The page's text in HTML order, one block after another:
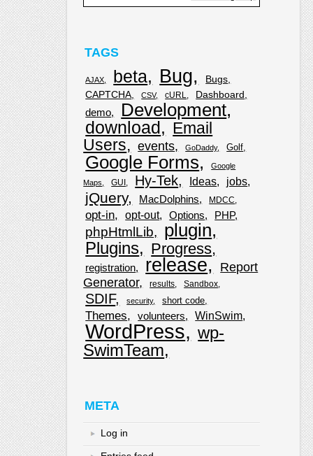
TAGS
AJAX beta Bug
Bugs
CAPTCHA
CSV cURL Dashboard
demo Development
download
Email
Users
events GoDaddy Golf
Google Forms
Google
Maps
GUI Hy-Tek Ideas jobs
jQuery MacDolphins MDCC
opt-in opt-out Options PHP
phpHtmlLib plugin
Plugins Progress
registration release
Report
Generator
results Sandbox
SDIF security short code
Themes volunteers WinSwim
WordPress
wp-
SwimTeam
META
Log in